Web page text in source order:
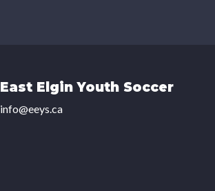
East Elgin Youth Soccer
info@eeys.ca